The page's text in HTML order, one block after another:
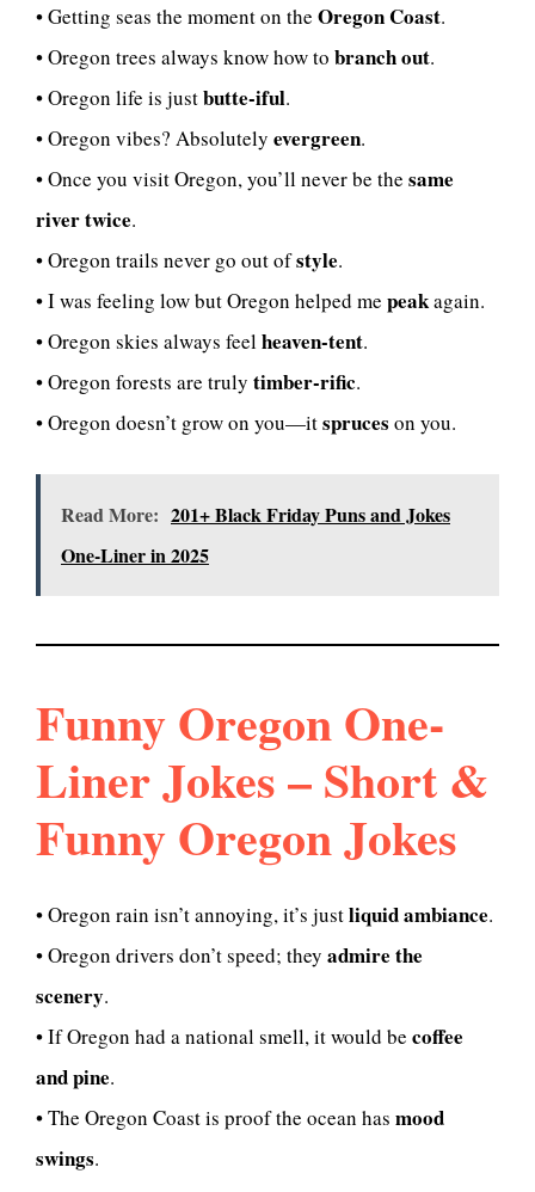
• Getting seas the moment on the Oregon Coast.
• Oregon trees always know how to branch out.
• Oregon life is justbutte-iful.
• Oregon vibes? Absolutely evergreen.
• Once you visit Oregon, you’ll never be the same
river twice.
• Oregon trails never go out ofstyle.
• I was feeling low but Oregon helped me peakagain.
• Oregon skies always feelheaven-tent.
• Oregon forests are truly timber-rific.
• Oregon doesn’t grow on you—itspruces on you.
Read More: 201+ Black Friday Puns and Jokes
One-Liner in 2025
Funny Oregon One-
Liner Jokes – Short &
Funny Oregon Jokes
• Oregon rain isn’t annoying, it’s justliquid ambiance.
• Oregon drivers don’t speed; they admire the
scenery.
• If Oregon had a national smell, it would be coffee
and pine.
• The Oregon Coast is proof the ocean has mood
swings.